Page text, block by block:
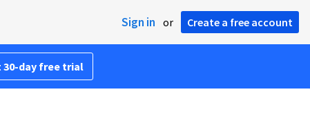
Sign in or Create a free account
30-day free trial